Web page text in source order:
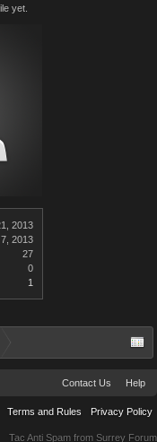
2013
2013
27
0
1
yet.
Contact Us Help
Terms and Rules Privacy Policy
Tac Anti Spam from Surrey Forum